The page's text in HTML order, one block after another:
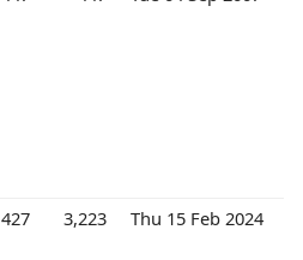
427 3,223 Thu 15 Feb 2024